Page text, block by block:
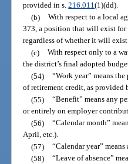
provided in s.216.011(1)(dd).
(b) With respect to a local
373, a position that will exist for
regardless of whether it will
(c) With respect only to a
the district’s final adopted
(54) “Work year” means
of retirement credit, as provided
(55) “Benefit” means any
or entirely on employer
(56) “Calendar month”
April, etc.).
(57) “Calendar year”
(58) “Leave of absence”